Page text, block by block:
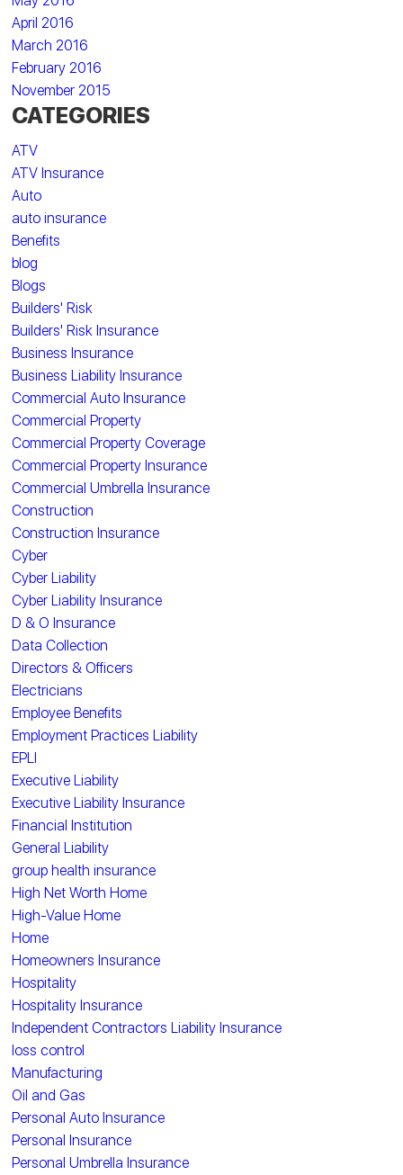
April 2016
March 2016
February 2016
November 2015
CATEGORIES
ATV
ATV Insurance
Auto
auto insurance
Benefits
blog
Blogs
Builders' Risk
Builders' Risk Insurance
Business Insurance
Business Liability Insurance
Commercial Auto Insurance
Commercial Property
Commercial Property Coverage
Commercial Property Insurance
Commercial Umbrella Insurance
Construction
Construction Insurance
Cyber
Cyber Liability
Cyber Liability Insurance
D & O Insurance
Data Collection
Directors & Officers
Electricians
Employee Benefits
Employment Practices Liability
EPLI
Executive Liability
Executive Liability Insurance
Financial Institution
General Liability
group health insurance
High Net Worth Home
High-Value Home
Home
Homeowners Insurance
Hospitality
Hospitality Insurance
Independent Contractors Liability Insurance
loss control
Manufacturing
Oil and Gas
Personal Auto Insurance
Personal Insurance
Personal Umbrella Insurance